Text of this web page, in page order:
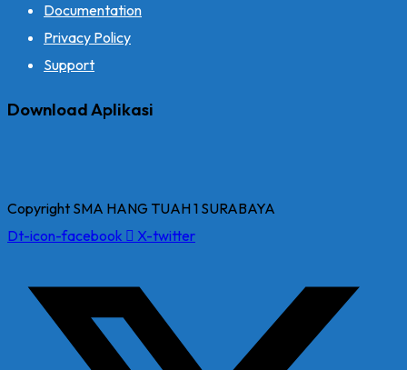
Documentation
Privacy Policy
Support
Download Aplikasi
Copyright SMA HANG TUAH 1 SURABAYA
Dt-icon-facebook
X-twitter